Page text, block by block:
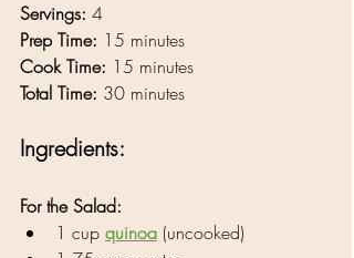
Servings: 4
Prep Time: 15 minutes
Cook Time: 15 minutes
Total Time: 30 minutes
Ingredients:
For the Salad:
1 cup quinoa (uncooked)